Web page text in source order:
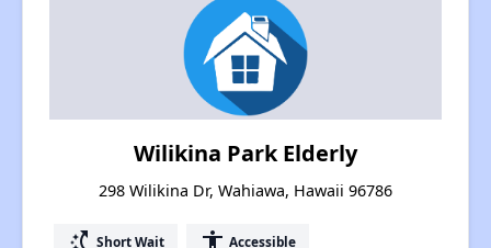
Wilikina Park Elderly
298 Wilikina Dr, Wahiawa, Hawaii 96786
switch_access_shortcut Short Wait accessibility Accessible